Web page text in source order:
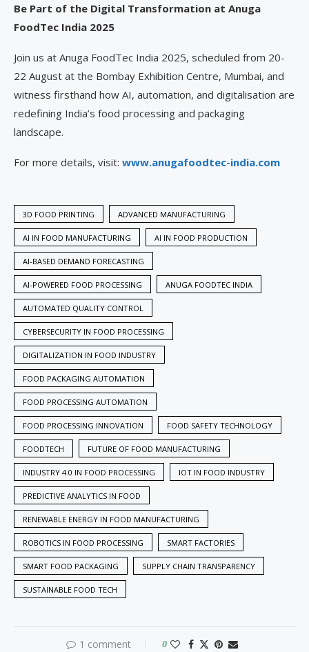
Be Part of the Digital Transformation at Anuga
FoodTec India 2025
Join us at Anuga FoodTec India 2025, scheduled from 20-
22 August at the Bombay Exhibition Centre, Mumbai, and
witness firsthand how AI, automation, and digitalisation are
redefining India’s food processing and packaging
landscape.
For more details, visit: www.anugafoodtec-india.com
3D FOOD PRINTING ADVANCED MANUFACTURING
AI IN FOOD MANUFACTURING AI IN FOOD PRODUCTION
AI-BASED DEMAND FORECASTING
AI-POWERED FOOD PROCESSING ANUGA FOODTEC INDIA
AUTOMATED QUALITY CONTROL
CYBERSECURITY IN FOOD PROCESSING
DIGITALIZATION IN FOOD INDUSTRY
FOOD PACKAGING AUTOMATION
FOOD PROCESSING AUTOMATION
FOOD PROCESSING INNOVATION FOOD SAFETY TECHNOLOGY
FOODTECH FUTURE OF FOOD MANUFACTURING
INDUSTRY 4.0 IN FOOD PROCESSING IOT IN FOOD INDUSTRY
PREDICTIVE ANALYTICS IN FOOD
RENEWABLE ENERGY IN FOOD MANUFACTURING
ROBOTICS IN FOOD PROCESSING SMART FACTORIES
SMART FOOD PACKAGING SUPPLY CHAIN TRANSPARENCY
SUSTAINABLE FOOD TECH
1 comment 0